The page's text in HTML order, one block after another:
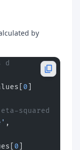
by
d
0
squared
0